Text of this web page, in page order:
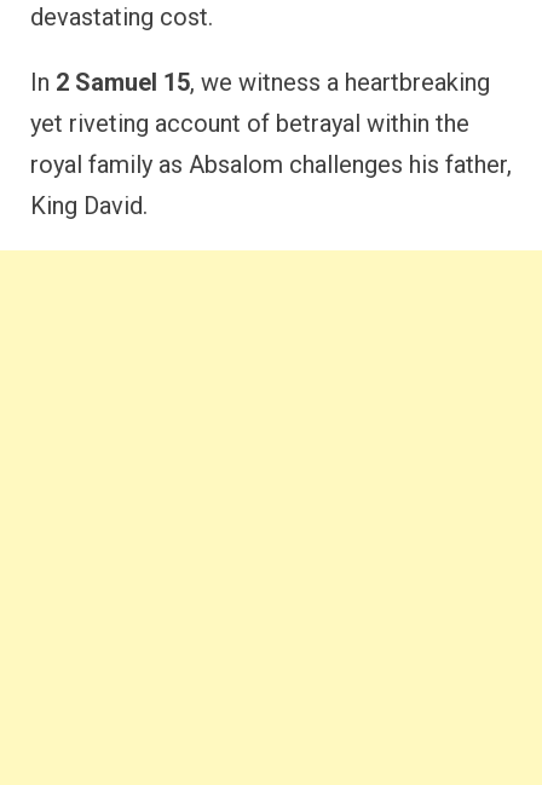
devastating cost.
In 2 Samuel 15, we witness a heartbreaking
yet riveting account of betrayal within the
royal family as Absalom challenges his father,
King David.